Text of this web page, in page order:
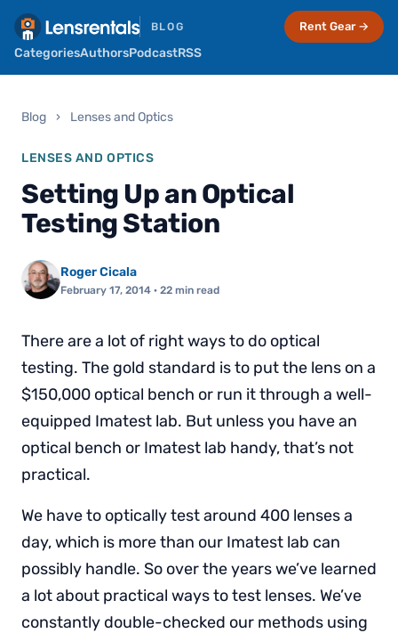
BLOG
CategoriesAuthorsPodcastRSS
Rent Gear →
Blog › Lenses and Optics
LENSES AND OPTICS
Setting Up an Optical
Testing Station
Roger Cicala
February 17, 2014 · 22 min read
There are a lot of right ways to do optical
testing. The gold standard is to put the lens on a
$150,000 optical bench or run it through a well-
equipped Imatest lab. But unless you have an
optical bench or Imatest lab handy, that’s not
practical.
We have to optically test around 400 lenses a
day, which is more than our Imatest lab can
possibly handle. So over the years we’ve learned
a lot about practical ways to test lenses. We’ve
constantly double-checked our methods using